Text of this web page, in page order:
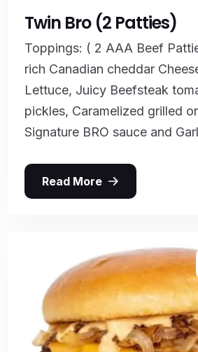
Twin Bro (2 Patties)
Toppings: ( 2 AAA Beef
rich Canadian cheddar
Lettuce, Juicy Beefsteak
pickles, Caramelized grilled
Signature BRO sauce and
Read More